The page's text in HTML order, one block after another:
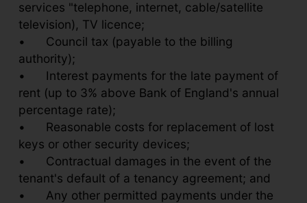
services "telephone, internet, cable/satellite
television), TV licence;
•
Council tax (payable to the billing
authority);
•
Interest payments for the late payment of
rent (up to 3% above Bank of England's annual
percentage rate);
•
Reasonable costs for replacement of lost
keys or other security devices;
•
Contractual damages in the event of the
tenant's default of a tenancy agreement; and
•
Any other permitted payments under the